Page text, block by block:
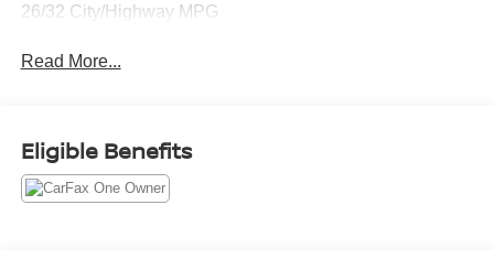
26/32 City/Highway MPG
Read More...
Eligible Benefits